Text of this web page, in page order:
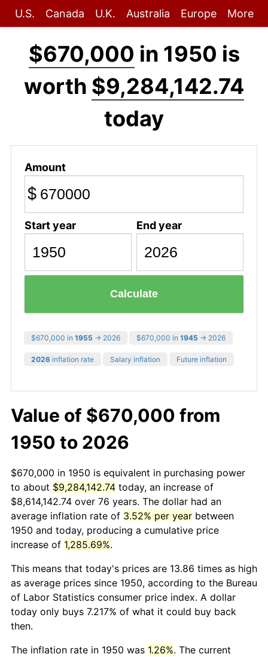
U.S. Canada U.K. Australia Europe More
$670,000 in 1950 is
worth $9,284,142.74
today
Amount
$
Start year End year
Calculate
$670,000 in 1955 → 2026 $670,000 in 1945 → 2026
2026 inflation rate Salary inflation Future inflation
Value of $670,000 from
1950 to 2026
$670,000 in 1950 is equivalent in purchasing power
to about $9,284,142.74 today, an increase of
$8,614,142.74 over 76 years. The dollar had an
average inflation rate of 3.52% per year between
1950 and today, producing a cumulative price
increase of 1,285.69%.
This means that today's prices are 13.86 times as high
as average prices since 1950, according to the Bureau
of Labor Statistics consumer price index. A dollar
today only buys 7.217% of what it could buy back
then.
The inflation rate in 1950 was 1.26%. The current